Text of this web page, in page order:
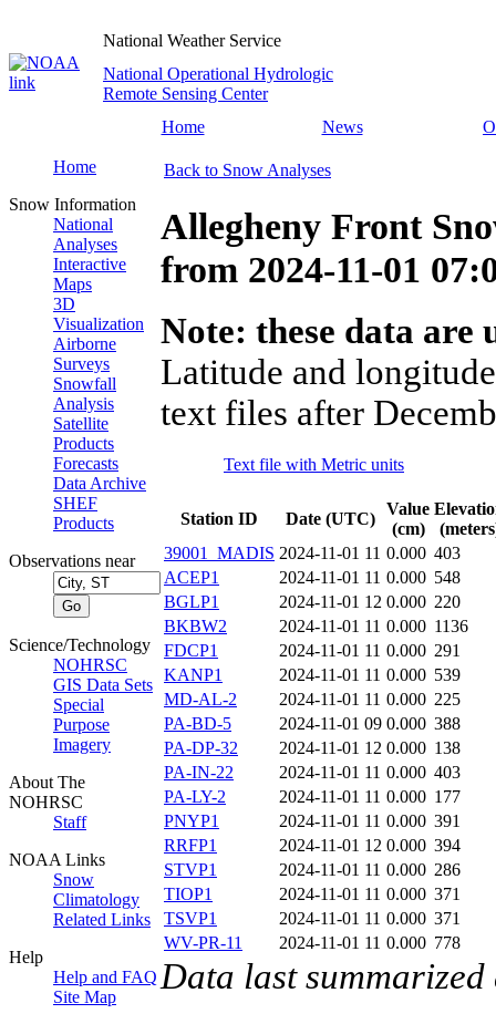
National Weather Service
National Operational Hydrologic
Remote Sensing Center
Home
News
Home
Snow Information
National
Analyses
Interactive
Maps
3D
Visualization
Airborne
Surveys
Snowfall
Analysis
Satellite
Products
Forecasts
Data Archive
SHEF
Products
Observations near
Science/Technology
NOHRSC
GIS Data Sets
Special
Purpose
Imagery
About The
NOHRSC
Staff
NOAA Links
Snow
Climatology
Related Links
Help
Help and FAQ
Site Map
Back to Snow Analyses
Allegheny Front
from 2024-11-01
Note: these data
Latitude and
text files after
Text file with Metric units
Station ID Date (UTC)
Value
(cm)
39001_MADIS 2024-11-01 11 0.000 403
ACEP1
2024-11-01 11 0.000 548
BGLP1
2024-11-01 12 0.000 220
BKBW2
2024-11-01 11 0.000 1136
FDCP1
2024-11-01 11 0.000 291
KANP1
2024-11-01 11 0.000 539
MD-AL-2
2024-11-01 11 0.000 225
PA-BD-5
2024-11-01 09 0.000 388
PA-DP-32
2024-11-01 12 0.000 138
PA-IN-22
2024-11-01 11 0.000 403
PA-LY-2
2024-11-01 11 0.000 177
PNYP1
2024-11-01 11 0.000 391
RRFP1
2024-11-01 12 0.000 394
STVP1
2024-11-01 11 0.000 286
TIOP1
2024-11-01 11 0.000 371
TSVP1
2024-11-01 11 0.000 371
WV-PR-11
2024-11-01 11 0.000 778
Data last